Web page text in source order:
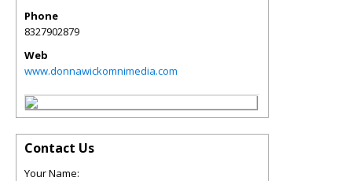
Phone
8327902879
Web
www.donnawickomnimedia.com
Contact Us
Your Name: